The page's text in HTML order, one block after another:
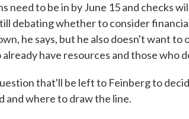
need to be in by June 15 and checks
debating whether to consider
he says, but he also doesn't want
have resources and those who
that'll be left to Feinberg to
and where to draw the line.